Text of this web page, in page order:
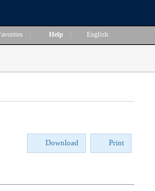
Help English
Download Print